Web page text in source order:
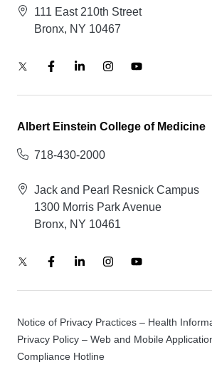
111 East 210th Street
Bronx, NY 10467
Albert Einstein College of Medicine
718-430-2000
Jack and Pearl Resnick Campus
1300 Morris Park Avenue
Bronx, NY 10461
Notice of Privacy Practices – Health
Privacy Policy – Web and Mobile
Compliance Hotline